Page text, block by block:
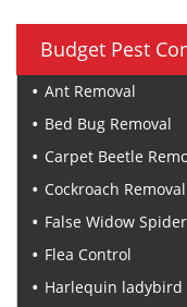
Budget Pest
Ant Removal
Bed Bug Removal
Carpet Beetle
Cockroach Removal
False Widow
Flea Control
Harlequin ladybird